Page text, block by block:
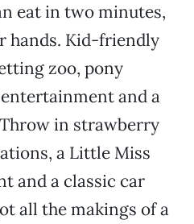
eat in two minutes,
hands. Kid-friendly
zoo, pony
and a
Throw in strawberry
a Little Miss
and a classic car
all the makings of a